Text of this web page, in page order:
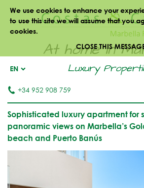
We use cookies to enhance your
to use this site we will assume that you
cookies.
CLOSE THIS
At home in
Luxury
EN
+34 952 908 759
Sophisticated luxury apartment for
panoramic views on Marbella’s
beach and Puerto Banús